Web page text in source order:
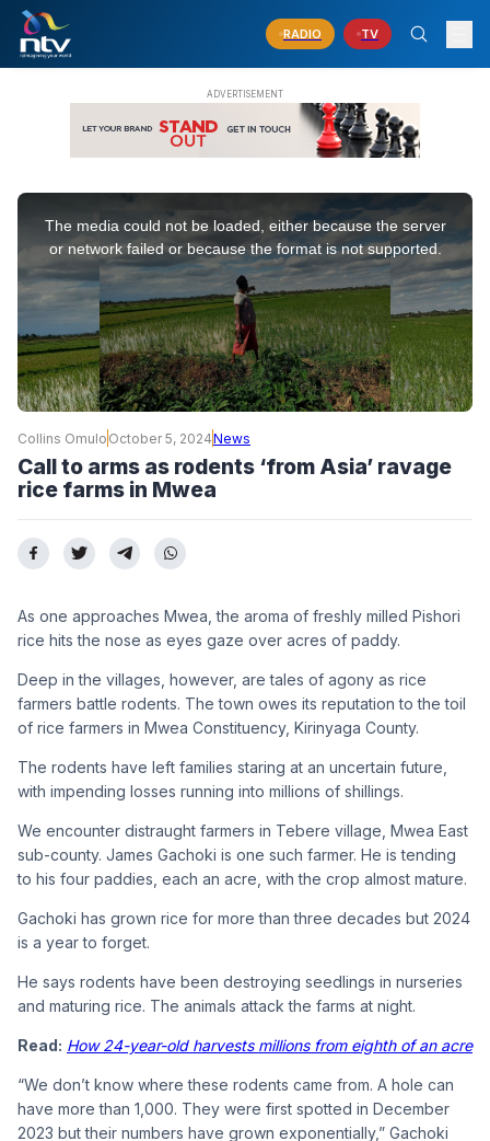
RADIO TV
window.
The media could not be loaded, either because the server
or network failed or because the format is not supported.
Collins Omulo October 5, 2024News
Call to arms as rodents ‘from Asia’ ravage
rice farms in Mwea
As one approaches Mwea, the aroma of freshly milled Pishori
rice hits the nose as eyes gaze over acres of paddy.
Deep in the villages, however, are tales of agony as rice
farmers battle rodents. The town owes its reputation to the toil
of rice farmers in Mwea Constituency, Kirinyaga County.
The rodents have left families staring at an uncertain future,
with impending losses running into millions of shillings.
We encounter distraught farmers in Tebere village, Mwea East
sub-county. James Gachoki is one such farmer. He is tending
to his four paddies, each an acre, with the crop almost mature.
Gachoki has grown rice for more than three decades but 2024
is a year to forget.
He says rodents have been destroying seedlings in nurseries
and maturing rice. The animals attack the farms at night.
Read: How 24-year-old harvests millions from eighth of an acre
“We don’t know where these rodents came from. A hole can
have more than 1,000. They were first spotted in December
2023 but their numbers have grown exponentially,” Gachoki